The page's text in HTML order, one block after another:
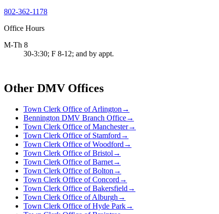
802-362-1178
Office Hours
M-Th 8
30-3:30; F 8-12; and by appt.
Other DMV Offices
Town Clerk Office of Arlington →
Bennington DMV Branch Office→
Town Clerk Office of Manchester→
Town Clerk Office of Stamford →
Town Clerk Office of Woodford →
Town Clerk Office of Bristol →
Town Clerk Office of Barnet→
Town Clerk Office of Bolton →
Town Clerk Office of Concord →
Town Clerk Office of Bakersfield →
Town Clerk Office of Alburgh →
Town Clerk Office of Hyde Park→